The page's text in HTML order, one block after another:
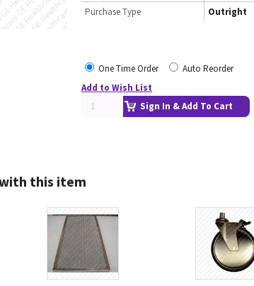
Purchase Type
Outright
One Time Order
Auto Reorder
Add to Wish List
Sign In & Add To Cart
this item